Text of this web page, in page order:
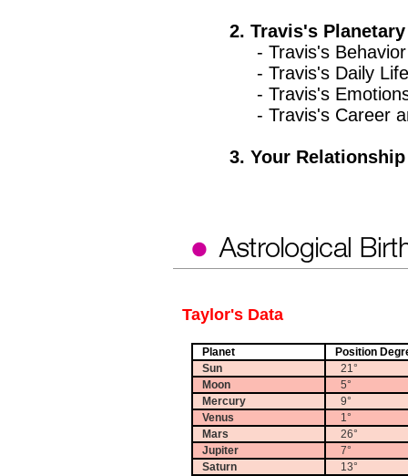
2. Travis's
- Travis's Behavior
- Travis's Daily Life
- Travis's
- Travis's Career
3. Your
Taylor's Data
Planet
Position
Sun
21°
Moon
5°
Mercury
9°
Venus
1°
Mars
26°
Jupiter
7°
Saturn
13°